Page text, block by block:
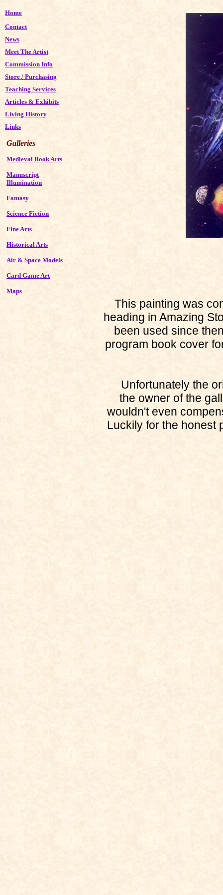
Home
Contact
News
Meet The Artist
Commission Info
Store / Purchasing
Teaching Services
Articles & Exhibits
Living History
Links
Galleries
Medieval Book Arts
Manuscript
Illumination
Fantasy
Science Fiction
Fine Arts
Historical Arts
Air & Space Models
Card Game Art
Maps
This painting was
heading in Amazing
been used since
program book cover
Unfortunately the
the owner of the
wouldn't even
Luckily for the honest